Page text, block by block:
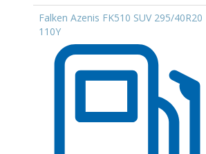
Falken Azenis FK510 SUV 295/40R20
110Y